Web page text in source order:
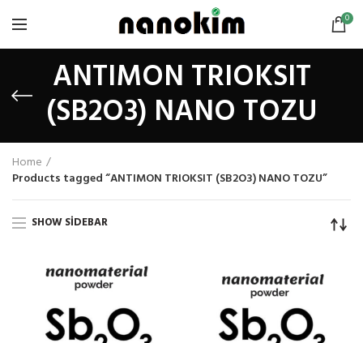
0
ANTIMON TRIOKSIT
(SB2O3) NANO TOZU
Home
Products tagged “ANTIMON TRIOKSIT (SB2O3) NANO TOZU”
SHOW SIDEBAR